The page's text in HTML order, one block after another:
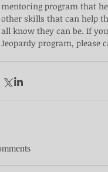
mentoring program that
other skills that can help
all know they can be. If
Jeopardy program, please